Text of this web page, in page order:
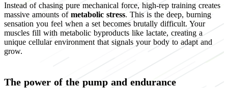
Instead of chasing pure mechanical force, high-rep training creates
massive amounts of metabolic stress. This is the deep, burning
sensation you feel when a set becomes brutally difficult. Your
muscles fill with metabolic byproducts like lactate, creating a
unique cellular environment that signals your body to adapt and
grow.
The power of the pump and endurance